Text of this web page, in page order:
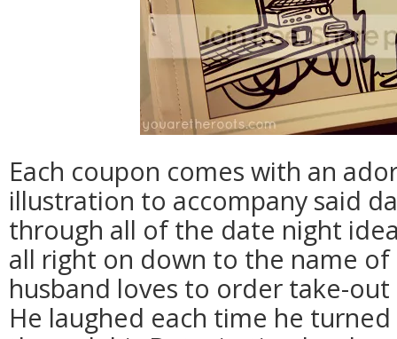
Each coupon comes with an
illustration to accompany said
through all of the date night
all right on down to the name
husband loves to order take-
He laughed each time he